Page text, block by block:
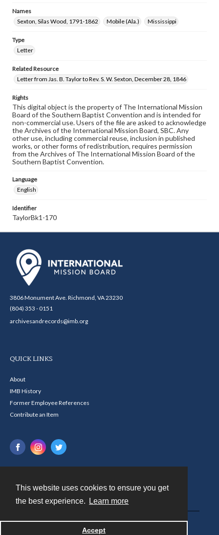
This website uses cookies to ensure you get
the best experience.
Learn more
Accept
Names
Sexton, Silas Wood, 1791-1862
Mobile (Ala.) Mississippi
Type
Letter
Related Resource
Letter from Jas. B. Taylor to Rev. S. W. Sexton, December 28, 1846
Rights
This digital object is the property of The International Mission
Board of the Southern Baptist Convention and is intended for
non-commercial use. Users of the file are asked to acknowledge
the Archives of the International Mission Board, SBC. Any
other use, including commercial reuse, inclusion in published
works, or other forms of redistribution, requires permission
from the Archives of The International Mission Board of the
Southern Baptist Convention.
Language
English
Identifier
TaylorBk1-170
3806 Monument Ave. Richmond, VA 23230
(804) 353 - 0151
archivesandrecords@imb.org
QUICK LINKS
About
IMB History
Former Employee References
Contribute an Item
Powered by